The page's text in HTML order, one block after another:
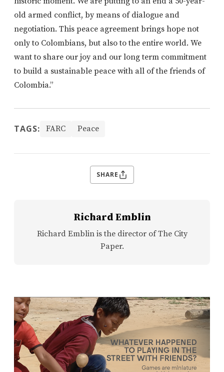
old armed conflict, by means of dialogue and
negotiation. This peace agreement brings hope not
only to Colombians, but also to the entire world. We
want to share our joy and our long term commitment
to build a sustainable peace with all of the friends of
Colombia.”
TAGS: FARC Peace
SHARE
Richard Emblin
Richard Emblin is the director of The City
Paper.